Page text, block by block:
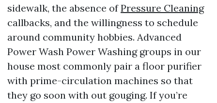
sidewalk, the absence ofPressure Cleaning
callbacks, and the willingness to schedule
around community hobbies. Advanced
Power Wash Power Washing groups in our
house most commonly pair a floor purifier
with prime-circulation machines so that
they go soon with out gouging. If you’re